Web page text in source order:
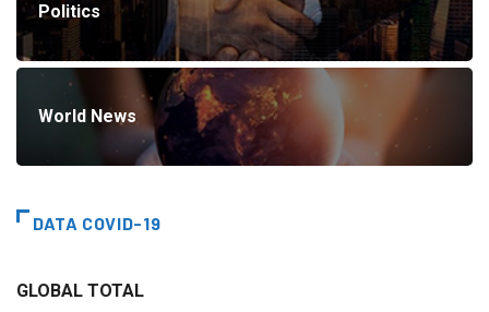
Politics
World News
DATA COVID-19
GLOBAL TOTAL